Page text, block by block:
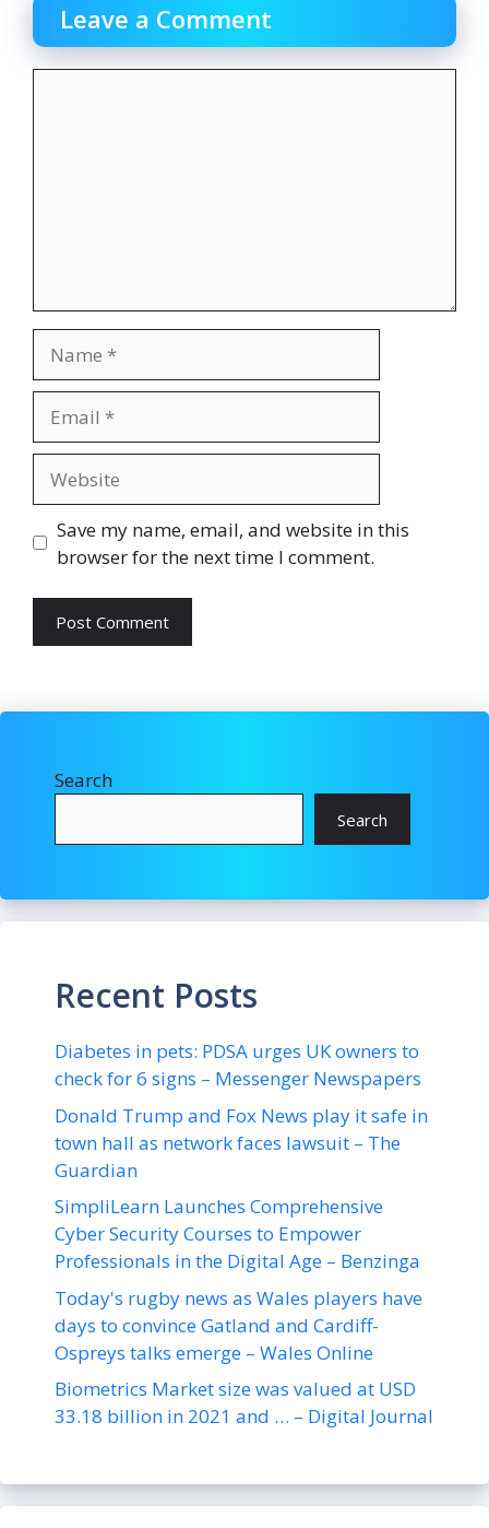
Leave a Comment
Save my name, email, and website in this
browser for the next time I comment.
Search
Search
Recent Posts
Diabetes in pets: PDSA urges UK owners to
check for 6 signs – Messenger Newspapers
Donald Trump and Fox News play it safe in
town hall as network faces lawsuit – The
Guardian
SimpliLearn Launches Comprehensive
Cyber Security Courses to Empower
Professionals in the Digital Age – Benzinga
Today's rugby news as Wales players have
days to convince Gatland and Cardiff-
Ospreys talks emerge – Wales Online
Biometrics Market size was valued at USD
33.18 billion in 2021 and … – Digital Journal